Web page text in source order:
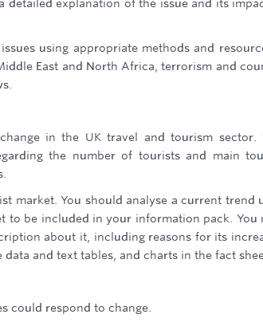
detailed explanation of the issue and its
using appropriate methods and
East and North Africa, terrorism and
in the UK travel and tourism sector.
the number of tourists and main
market. You should analyse a current trend
to be included in your information pack. You
about it, including reasons for its
and text tables, and charts in the fact
could respond to change.